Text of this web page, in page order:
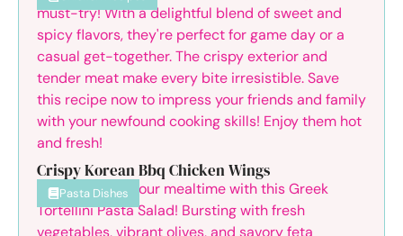
Crispy Korean Bbq Chicken Wings
Pasta Dishes